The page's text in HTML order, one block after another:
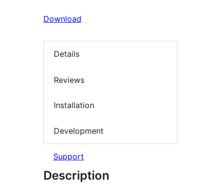
Download
Details
Reviews
Installation
Development
Support
Description